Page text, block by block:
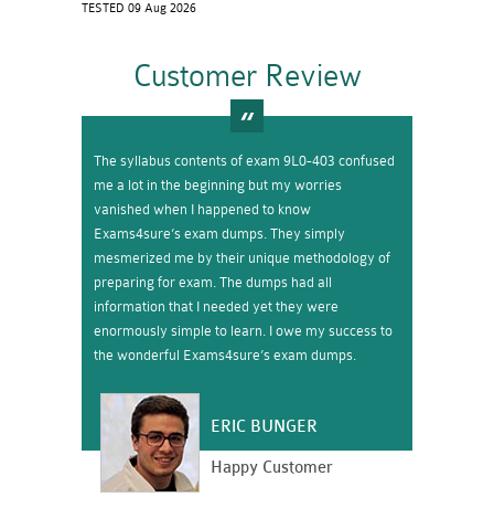
TESTED 09 Aug 2026
Customer Review
The syllabus contents of exam 9L0-403 confused
me a lot in the beginning but my worries
vanished when I happened to know
Exams4sure’s exam dumps. They simply
mesmerized me by their unique methodology of
preparing for exam. The dumps had all
information that I needed yet they were
enormously simple to learn. I owe my success to
the wonderful Exams4sure’s exam dumps.
ERIC BUNGER
Happy Customer